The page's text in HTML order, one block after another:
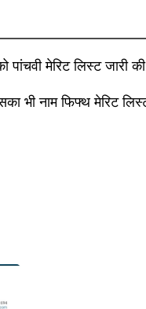
मेरिट लिस्ट जारी
भी नाम फिफ्थ मेरिट